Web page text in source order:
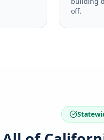
off.